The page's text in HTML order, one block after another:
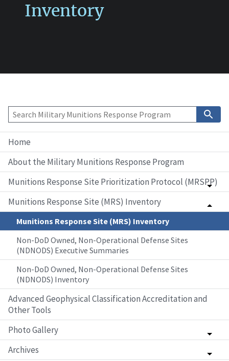
Inventory
Home
About the Military Munitions Response Program
Munitions Response Site Prioritization Protocol (MRSPP)
Munitions Response Site (MRS) Inventory
Munitions Response Site (MRS) Inventory
Non-DoD Owned, Non-Operational Defense Sites
(NDNODS) Executive Summaries
Non-DoD Owned, Non-Operational Defense Sites
(NDNODS) Inventory
Advanced Geophysical Classification Accreditation and
Other Tools
Photo Gallery
Archives